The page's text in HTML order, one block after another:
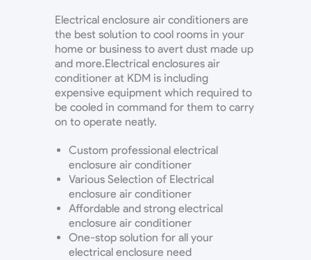
Electrical enclosure air conditioners are
the best solution to cool rooms in your
home or business to avert dust made up
and more.Electrical enclosures air
conditioner at KDM is including
expensive equipment which required to
be cooled in command for them to carry
on to operate neatly.
Custom professional electrical
enclosure air conditioner
Various Selection of Electrical
enclosure air conditioner
Affordable and strong electrical
enclosure air conditioner
One-stop solution for all your
electrical enclosure need